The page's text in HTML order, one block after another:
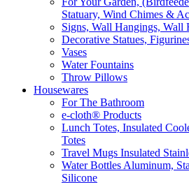
Statuary, Wind Chimes &
Signs, Wall Hangings, Wall
Decorative Statues,
Vases
Water Fountains
Throw Pillows
Housewares
For The Bathroom
e-cloth® Products
Lunch Totes, Insulated
Totes
Travel Mugs Insulated
Water Bottles Aluminum,
Silicone